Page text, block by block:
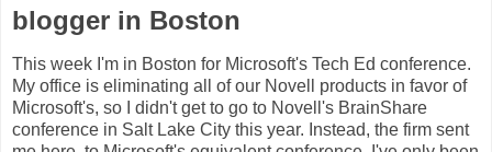
blogger in Boston
This week I'm in Boston for Microsoft's Tech Ed conference.
My office is eliminating all of our Novell products in favor of
Microsoft's, so I didn't get to go to Novell's BrainShare
conference in Salt Lake City this year. Instead, the firm sent